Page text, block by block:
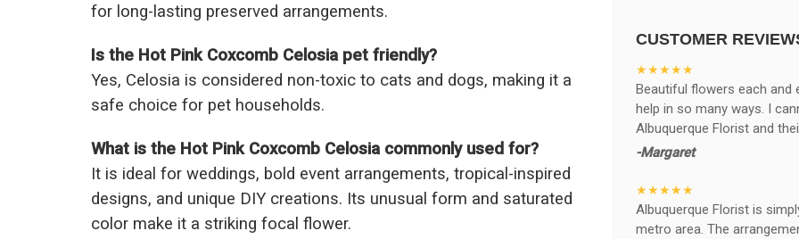
for long-lasting preserved arrangements.
Is the Hot Pink Coxcomb Celosia pet friendly?
Yes, Celosia is considered non-toxic to cats and dogs, making it a
safe choice for pet households.
What is the Hot Pink Coxcomb Celosia commonly used for?
It is ideal for weddings, bold event arrangements, tropical-inspired
designs, and unique DIY creations. Its unusual form and saturated
color make it a striking focal flower.
CUSTOMER
★★★★★
Beautiful flowers each and
help in so many ways. I
Albuquerque Florist and
-Margaret
★★★★★
Albuquerque Florist is
metro area. The